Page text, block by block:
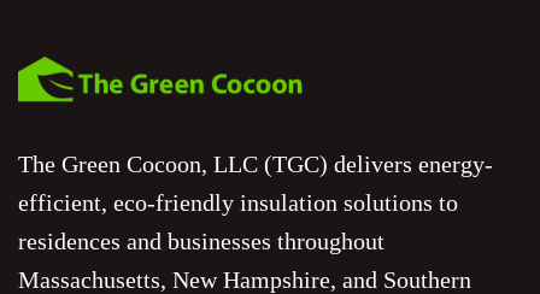
The Green Cocoon, LLC (TGC) delivers energy-
efficient, eco-friendly insulation solutions to
residences and businesses throughout
Massachusetts, New Hampshire, and Southern